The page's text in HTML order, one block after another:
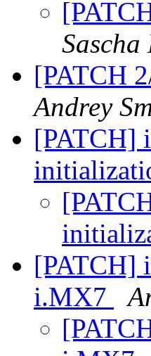
[PATCH
Andrey
[PATCH]
[PATCH]
i.MX7